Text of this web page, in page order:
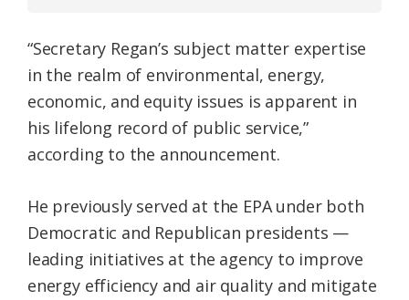
“Secretary Regan’s subject matter expertise
in the realm of environmental, energy,
economic, and equity issues is apparent in
his lifelong record of public service,”
according to the announcement.
He previously served at the EPA under both
Democratic and Republican presidents —
leading initiatives at the agency to improve
energy efficiency and air quality and mitigate